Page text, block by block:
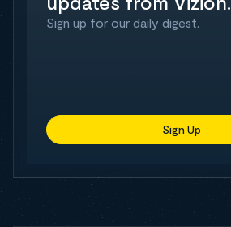
Sign up for our daily digest.
Sign Up